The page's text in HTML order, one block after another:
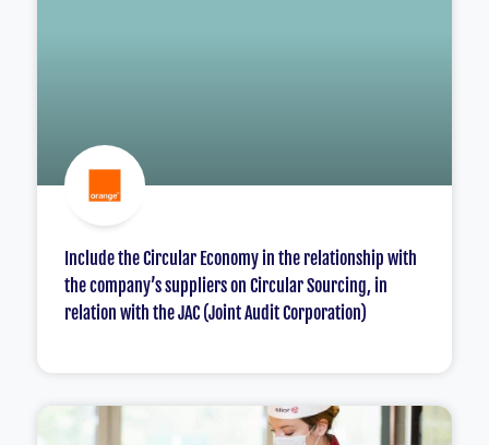
Include the Circular Economy in the relationship with
the company’s suppliers on Circular Sourcing, in
relation with the JAC (Joint Audit Corporation)